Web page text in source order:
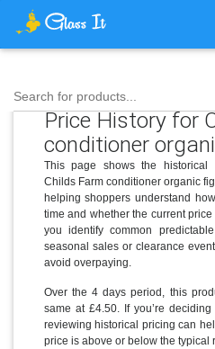
Search for products...
Price History for
conditioner
This page shows the historical
Childs Farm conditioner organic
helping shoppers understand
time and whether the current
you identify common
seasonal sales or clearance
avoid overpaying.
Over the 4 days period, this
same at £4.50. If you’re
reviewing historical pricing can
price is above or below the typical